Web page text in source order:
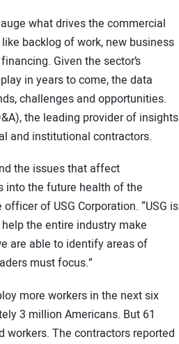
what drives the commercial
backlog of work, new business
Given the sector’s
in years to come, the data
challenges and opportunities.
the leading provider of insights
and institutional contractors.
the issues that affect
into the future health of the
of USG Corporation. “USG is
the entire industry make
are able to identify areas of
must focus.”
more workers in the next six
3 million Americans. But 61
The contractors reported